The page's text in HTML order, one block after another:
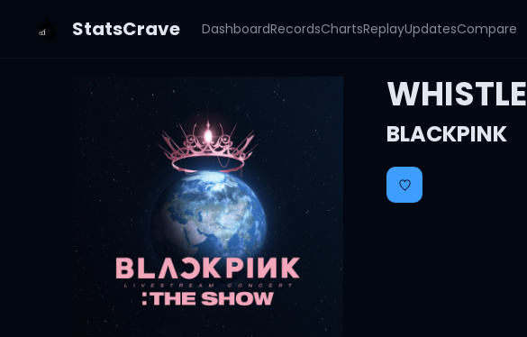
StatsCrave DashboardRecordsChartsReplayUpdatesCompare
BLACKPINK